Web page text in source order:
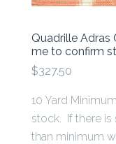
Quadrille Adras
me to confirm
$327.50
10 Yard
stock. If there is
than minimum